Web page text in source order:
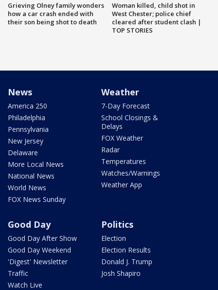
Grieving Olney family wonders
how a car crash ended with
their son being shot to death
Woman killed, child shot in
West Chester; police chief
cleared after student clash |
TOP STORIES
News
America 250
Philadelphia
Pennsylvania
New Jersey
Delaware
More Local News
National News
World News
FOX News Sunday
Weather
7-Day Forecast
School Closings &
Delays
FOX Weather
Radar
Temperatures
Watches/Warnings
Weather App
Good Day
Good Day After Show
Good Day Weekend
'Digest' Newsletter
Traffic
Watch Live
Politics
Election
Election Results
Donald J. Trump
Josh Shapiro